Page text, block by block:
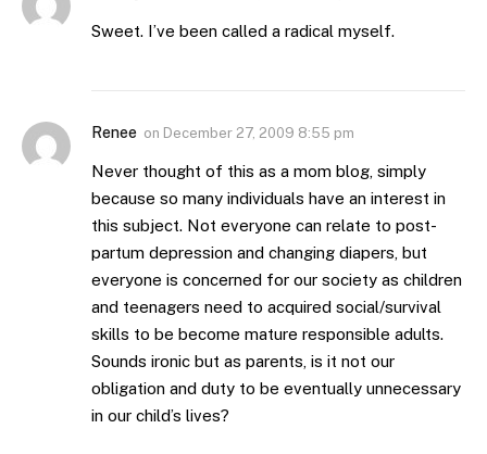
Sweet. I’ve been called a radical myself.
Renee on December 27, 2009 8:55 pm
Never thought of this as a mom blog, simply
because so many individuals have an interest in
this subject. Not everyone can relate to post-
partum depression and changing diapers, but
everyone is concerned for our society as children
and teenagers need to acquired social/survival
skills to be become mature responsible adults.
Sounds ironic but as parents, is it not our
obligation and duty to be eventually unnecessary
in our child’s lives?